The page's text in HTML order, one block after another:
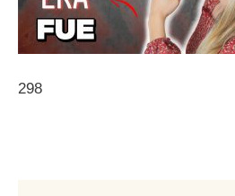
298